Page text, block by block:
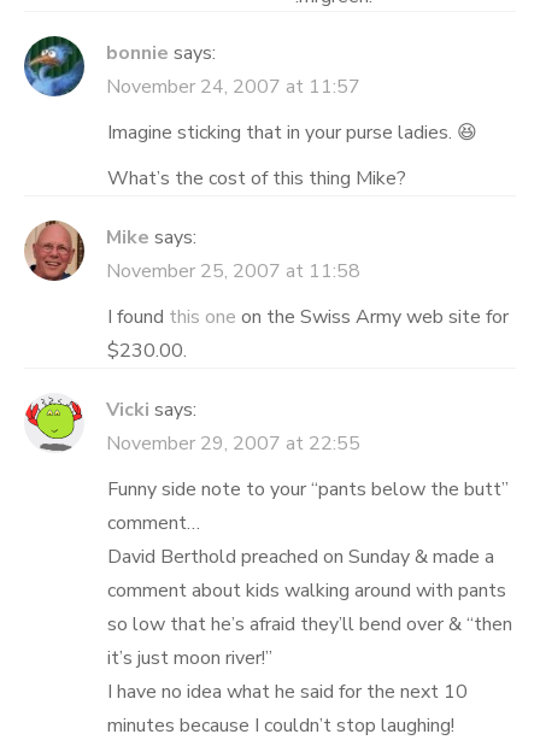
bonnie says:
November 24, 2007 at 11:57
Imagine sticking that in your purse ladies. 😆
What’s the cost of this thing Mike?
Mike says:
November 25, 2007 at 11:58
I found this one on the Swiss Army web site for
$230.00.
Vicki says:
November 29, 2007 at 22:55
Funny side note to your “pants below the butt”
comment…
David Berthold preached on Sunday & made a
comment about kids walking around with pants
so low that he’s afraid they’ll bend over & “then
it’s just moon river!”
I have no idea what he said for the next 10
minutes because I couldn’t stop laughing!